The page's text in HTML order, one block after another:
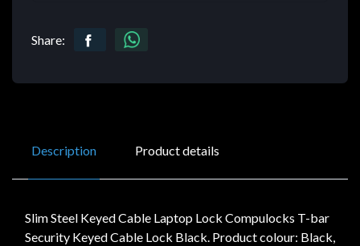
Share:
Description Product details
Slim Steel Keyed Cable Laptop Lock Compulocks T-bar
Security Keyed Cable Lock Black. Product colour: Black,